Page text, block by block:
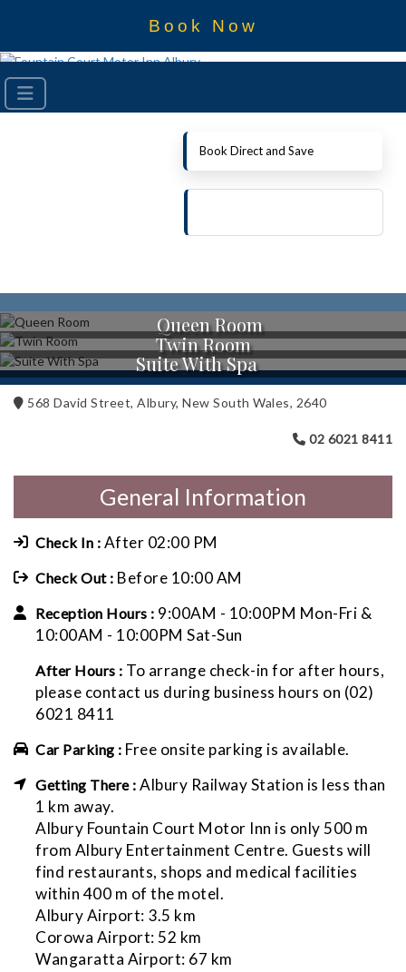
Book Now
Queen Room
Twin Room
Suite With Spa
568 David Street, Albury, New South Wales, 2640
02 6021 8411
General Information
Check In : After 02:00 PM
Check Out : Before 10:00 AM
Reception Hours : 9:00AM - 10:00PM Mon-Fri &
10:00AM - 10:00PM Sat-Sun
After Hours : To arrange check-in for after hours,
please contact us during business hours on (02)
6021 8411
Car Parking : Free onsite parking is available.
Getting There : Albury Railway Station is less than
1 km away.
Albury Fountain Court Motor Inn is only 500 m
from Albury Entertainment Centre. Guests will
find restaurants, shops and medical facilities
within 400 m of the motel.
Albury Airport: 3.5 km
Corowa Airport: 52 km
Wangaratta Airport: 67 km
Book Direct and Save